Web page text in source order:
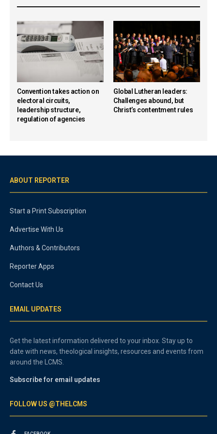
Convention takes action on
electoral circuits,
leadership structure,
regulation of agencies
Global Lutheran leaders:
Challenges abound, but
Christ’s contentment rules
ABOUT REPORTER
Start a Print Subscription
Advertise With Us
Authors & Contributors
Reporter Apps
Contact Us
EMAIL UPDATES
Get the latest information delivered to your inbox. Stay up to
date with news, theological insights, resources and events from
around the LCMS.
Subscribe for email updates
FOLLOW US @THELCMS